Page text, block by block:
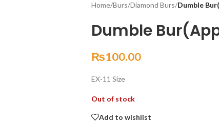
Home/Burs/Diamond Burs/Dumble
Dumble
₨100.00
EX-11 Size
Out of stock
Add to wishlist